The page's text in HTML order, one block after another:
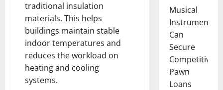
traditional insulation
materials. This helps
buildings maintain stable
indoor temperatures and
reduces the workload on
heating and cooling
systems.
Musical
Instruments
Can
Secure
Competitive
Pawn
Loans